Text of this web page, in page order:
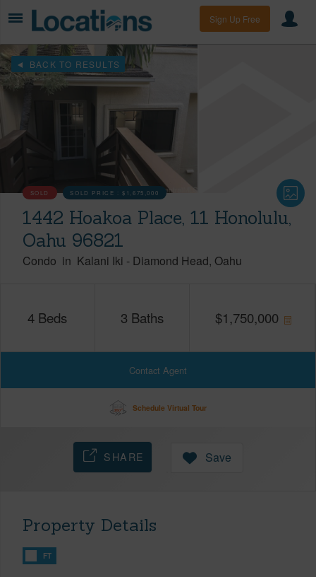
Sign Up Free
BACK TO RESULTS
SOLD SOLD PRICE :$1,675,000
1442 Hoakoa Place, 11 Honolulu,
Oahu 96821
Condo in Kalani Iki - Diamond Head Oahu
4 Beds 3 Baths $1,750,000
Contact Agent
Schedule Virtual Tour
SHARE Save
Property Details
FT